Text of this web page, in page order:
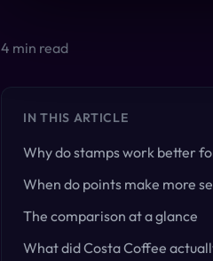
4 min read
IN THIS ARTICLE
Why do stamps work better
When do points make more
The comparison at a glance
What did Costa Coffee